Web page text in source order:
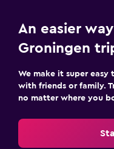
An easier
Groningen
We make it super easy
with friends or family.
no matter where you